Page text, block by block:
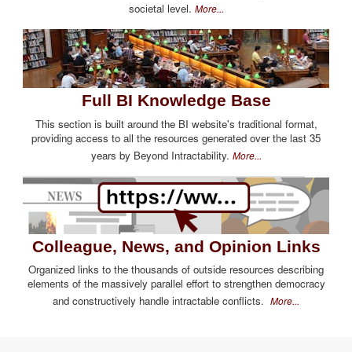
societal level. More...
Full BI Knowledge Base
This section is built around the BI website's traditional format,
providing access to all the resources generated over the last 35
years by Beyond Intractability. More...
Colleague, News, and Opinion Links
Organized links to the thousands of outside resources describing
elements of the massively parallel effort to strengthen democracy
and constructively handle intractable conflicts. More...